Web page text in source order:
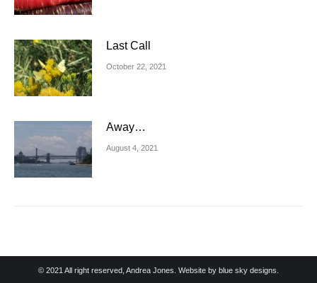
Last Call
October 22, 2021
Away…
August 4, 2021
© 2021 All right reserved, Andrea Jones. Website by blue sky designs.